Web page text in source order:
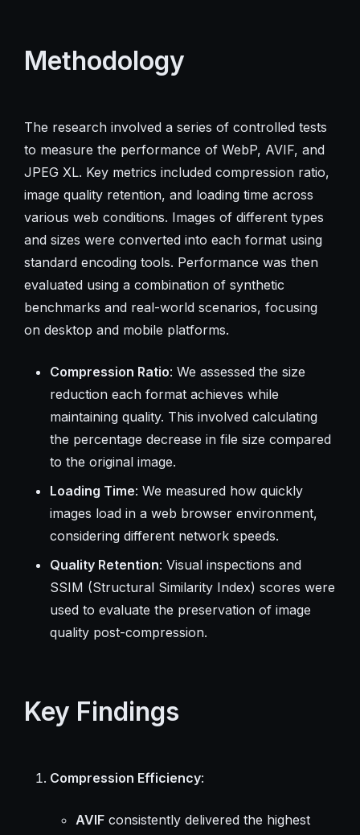
Methodology
The research involved a series of controlled tests
to measure the performance of WebP, AVIF, and
JPEG XL. Key metrics included compression ratio,
image quality retention, and loading time across
various web conditions. Images of different types
and sizes were converted into each format using
standard encoding tools. Performance was then
evaluated using a combination of synthetic
benchmarks and real-world scenarios, focusing
on desktop and mobile platforms.
Compression Ratio: We assessed the size
reduction each format achieves while
maintaining quality. This involved calculating
the percentage decrease in file size compared
to the original image.
Loading Time: We measured how quickly
images load in a web browser environment,
considering different network speeds.
Quality Retention: Visual inspections and
SSIM (Structural Similarity Index) scores were
used to evaluate the preservation of image
quality post-compression.
Key Findings
Compression Efficiency:
AVIFconsistently delivered the highest